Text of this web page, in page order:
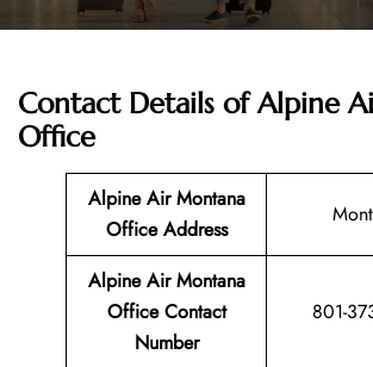
Contact Details of Alpine
Office
Alpine Air Montana
Office Address
Alpine Air Montana
Office Contact
Number
801-